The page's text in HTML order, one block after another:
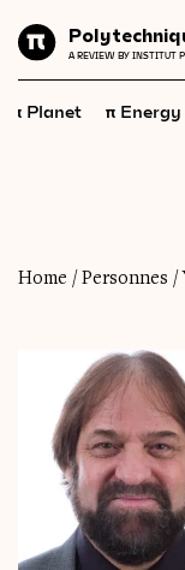
A REVIEW BY INSTITUT
Energy
Health and
Economics
Science and
Society
Geopolitics
FR EN
π Planet π Energy
Home / Personnes /